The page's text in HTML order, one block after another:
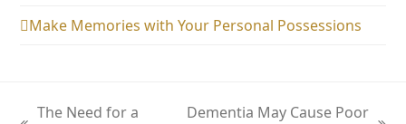
Make Memories with Your Personal Possessions
The Need for a
Dementia May Cause Poor